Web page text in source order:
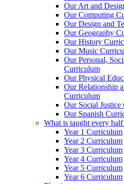
Our Art and
Our Computing
Our Design and
Our Geography
Our History
Our Music
Our Personal,
Curriculum
Our Physical
Our Relationship
Curriculum
Our Social
Our Spanish
What is taught every
Year 1 Curriculum
Year 2 Curriculum
Year 3 Curriculum
Year 4 Curriculum
Year 5 Curriculum
Year 6 Curriculum